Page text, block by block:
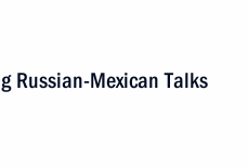
Russian-Mexican Talks